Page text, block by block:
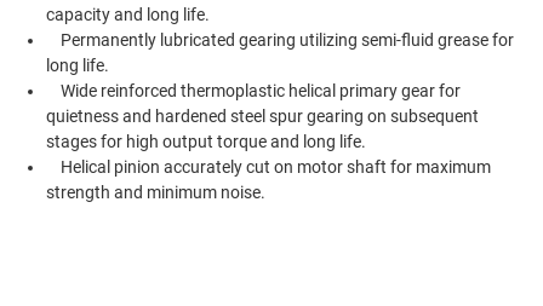
capacity and long life.
Permanently lubricated gearing utilizing semi-fluid grease for
long life.
Wide reinforced thermoplastic helical primary gear for
quietness and hardened steel spur gearing on subsequent
stages for high output torque and long life.
Helical pinion accurately cut on motor shaft for maximum
strength and minimum noise.